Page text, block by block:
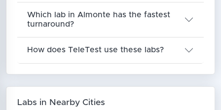
Which lab in Almonte has the fastest
turnaround?
How does TeleTest use these labs?
Labs in Nearby Cities